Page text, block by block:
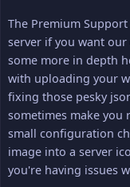
The Premium
server if you want
some more in depth
with uploading your
fixing those pesky
sometimes make
small configuration
image into a server
you're having issues